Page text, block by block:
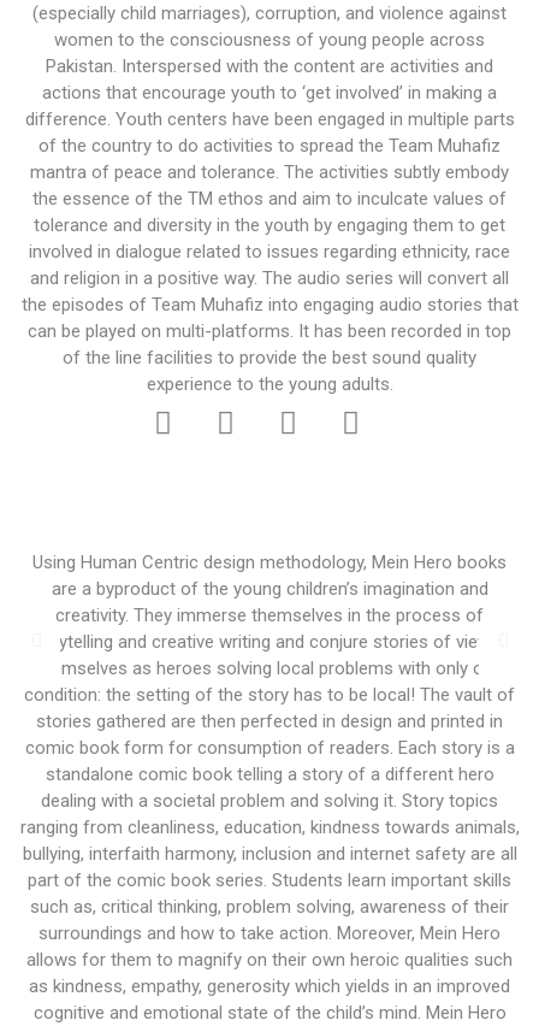
(especially child marriages), corruption, and violence against
women to the consciousness of young people across
Pakistan. Interspersed with the content are activities and
actions that encourage youth to ‘get involved’ in making a
difference. Youth centers have been engaged in multiple parts
of the country to do activities to spread the Team Muhafiz
mantra of peace and tolerance. The activities subtly embody
the essence of the TM ethos and aim to inculcate values of
tolerance and diversity in the youth by engaging them to get
involved in dialogue related to issues regarding ethnicity, race
and religion in a positive way. The audio series will convert all
the episodes of Team Muhafiz into engaging audio stories that
can be played on multi-platforms. It has been recorded in top
of the line facilities to provide the best sound quality
experience to the young adults.
Using Human Centric design methodology, Mein Hero books
are a byproduct of the young children’s imagination and
creativity. They immerse themselves in the process of
storytelling and creative writing and conjure stories of viewing
themselves as heroes solving local problems with only one
condition: the setting of the story has to be local! The vault of
stories gathered are then perfected in design and printed in
comic book form for consumption of readers. Each story is a
standalone comic book telling a story of a different hero
dealing with a societal problem and solving it. Story topics
ranging from cleanliness, education, kindness towards animals,
bullying, interfaith harmony, inclusion and internet safety are all
part of the comic book series. Students learn important skills
such as, critical thinking, problem solving, awareness of their
surroundings and how to take action. Moreover, Mein Hero
allows for them to magnify on their own heroic qualities such
as kindness, empathy, generosity which yields in an improved
cognitive and emotional state of the child’s mind. Mein Hero